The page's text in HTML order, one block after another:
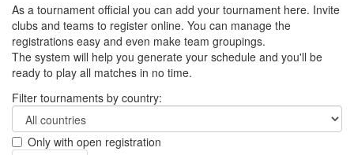
As a tournament official you can add your tournament here. Invite
clubs and teams to register online. You can manage the
registrations easy and even make team groupings.
The system will help you generate your schedule and you'll be
ready to play all matches in no time.
Filter tournaments by country:
Only with open registration